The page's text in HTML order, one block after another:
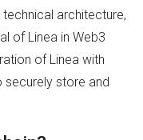
architecture,
of Linea in Web3
of Linea with
securely store and